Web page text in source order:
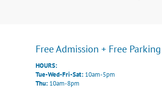
Free Admission + Free Parking
HOURS:
Tue-Wed-Fri-Sat: 10am-5pm
Thu: 10am-8pm